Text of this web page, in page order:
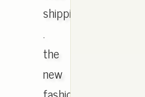
shipping
.
the
new